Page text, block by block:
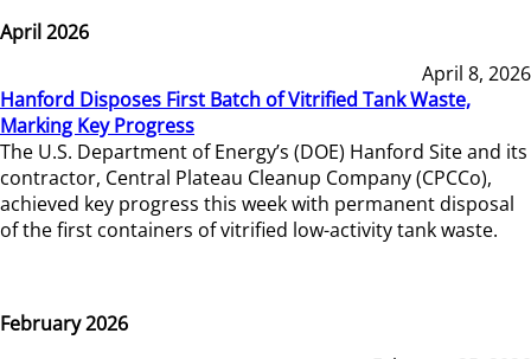
April 2026
April 8, 2026
Hanford Disposes First Batch of Vitrified Tank Waste,
Marking Key Progress
The U.S. Department of Energy’s (DOE) Hanford Site and its
contractor, Central Plateau Cleanup Company (CPCCo),
achieved key progress this week with permanent disposal
of the first containers of vitrified low-activity tank waste.
February 2026